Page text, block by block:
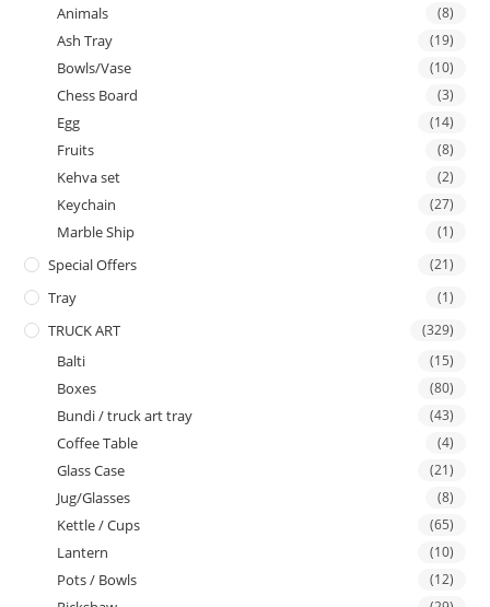
Animals (8)
Ash Tray (19)
Bowls/Vase (10)
Chess Board (3)
Egg (14)
Fruits (8)
Kehva set (2)
Keychain (27)
Marble Ship (1)
Special Offers (21)
Tray (1)
TRUCK ART (329)
Balti (15)
Boxes (80)
Bundi / truck art tray (43)
Coffee Table (4)
Glass Case (21)
Jug/Glasses (8)
Kettle / Cups (65)
Lantern (10)
Pots / Bowls (12)